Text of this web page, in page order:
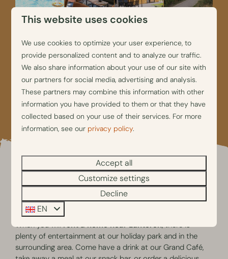
Things to do during your
holiday close to Lunteren
When you willrent a home near Lunteren, there is
plenty of entertainment at our holiday park and in the
surrounding area. Come have a drink at our Grand Café,
This website uses cookies
We use cookies to optimize your user experience, to
provide personalized content and to analyze our traffic.
We also share information about your use of our site with
our partners for social media, advertising and analysis.
These partners may combine this information with other
information you have provided to them or that they have
collected based on your use of their services. For more
information, see our privacy policy.
Accept all
Customize settings
Decline
EN